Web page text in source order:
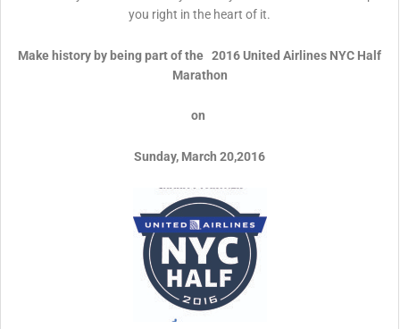
you right in the heart of it.
Make history by being part of the 2016 United Airlines NYC Half
Marathon
on
Sunday, March 20,2016